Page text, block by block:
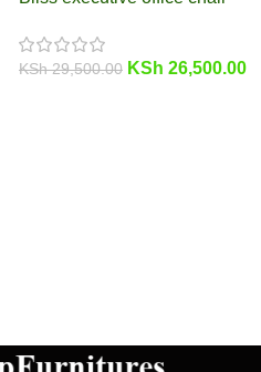
KSh29,500.00 KSh 26,500.00